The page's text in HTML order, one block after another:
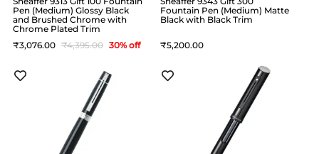
Pen (Medium) Glossy Black
and Brushed Chrome with
Chrome Plated Trim
3,076
4,395 30% off
Fountain Pen (Medium) Matte
Black with Black Trim
5,200